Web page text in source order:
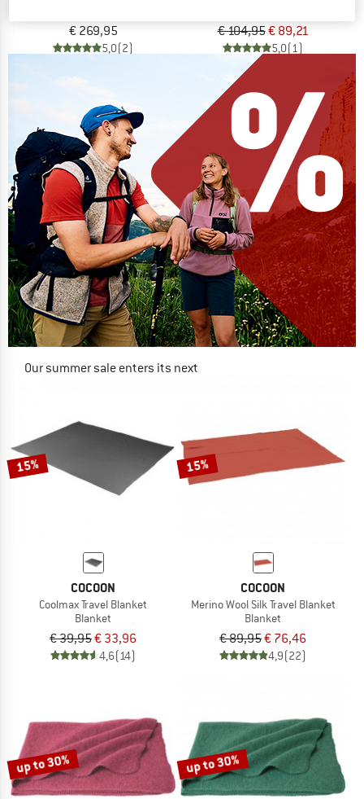
€ 269,95
5,0(2)
€ 104,95€ 89,21
5,0(1)
Our summer sale enters its next
TO THE SALE
15%
COCOON
Coolmax Travel Blanket
Blanket
€ 39,95€ 33,96
4,6(14)
15%
COCOON
Merino Wool Silk Travel Blanket
Blanket
€ 89,95€ 76,46
4,9(22)
up to 30% up to 30%